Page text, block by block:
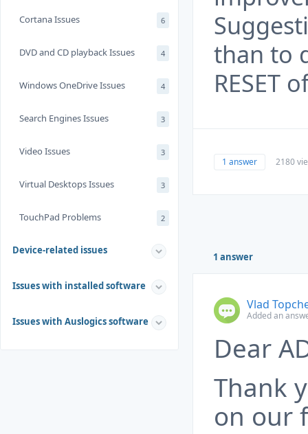
Cortana Issues 6
DVD and CD playback Issues 4
Windows OneDrive Issues 4
Search Engines Issues 3
Video Issues 3
Virtual Desktops Issues 3
TouchPad Problems 2
Device-related issues
Issues with installed software
Issues with Auslogics software
than to
RESET
1 answer 2180
1 answer
Vlad
Added an
Dear
Thank
on our